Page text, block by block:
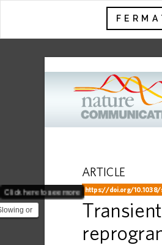
or
is one of
Click here to see more
ARTICLE
Transient
https://doi.org/10.1038/